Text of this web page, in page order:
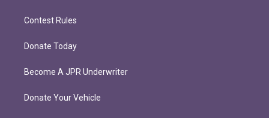
Contest Rules
Donate Today
Become A JPR Underwriter
Donate Your Vehicle